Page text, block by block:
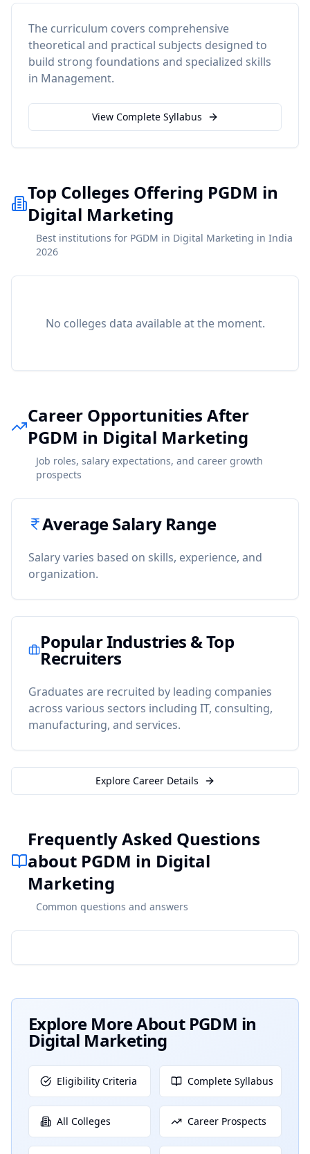
The curriculum covers comprehensive
theoretical and practical subjects designed to
build strong foundations and specialized skills
in Management.
View Complete Syllabus
Top Colleges Offering PGDM in
Digital Marketing
Best institutions for PGDM in Digital Marketing in India
2026
No colleges data available at the moment.
Career Opportunities After
PGDM in Digital Marketing
Job roles, salary expectations, and career growth
prospects
Average Salary Range
Salary varies based on skills, experience, and
organization.
Popular Industries & Top
Recruiters
Graduates are recruited by leading companies
across various sectors including IT, consulting,
manufacturing, and services.
Explore Career Details
Frequently Asked Questions
about PGDM in Digital
Marketing
Common questions and answers
Explore More About PGDM in
Digital Marketing
Eligibility Criteria Complete Syllabus
All Colleges Career Prospects